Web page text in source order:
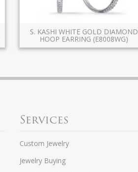
S. KASHI WHITE GOLD DIAMOND
HOOP EARRING (E8008WG)
Services
Custom Jewelry
Jewelry Buying